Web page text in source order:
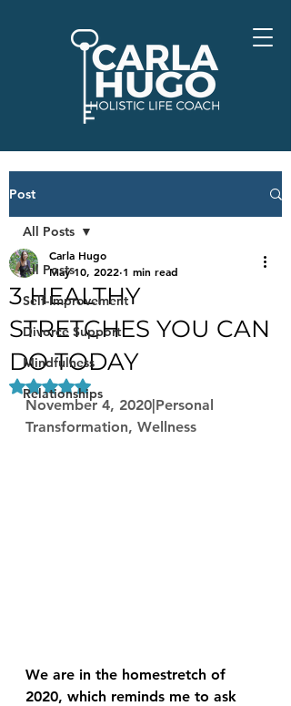
Post
All Posts
Self-Improvement
Divorce Support
Mindfulness
Relationships
All Posts
3 HEALTHY
STRETCHES YOU CAN
DO TODAY
Carla Hugo
May 10, 2022 1 min read
Rated NaN out of 5 stars.
November 4, 2020|Personal
Transformation, Wellness
We are in the homestretch of
2020, which reminds me to ask